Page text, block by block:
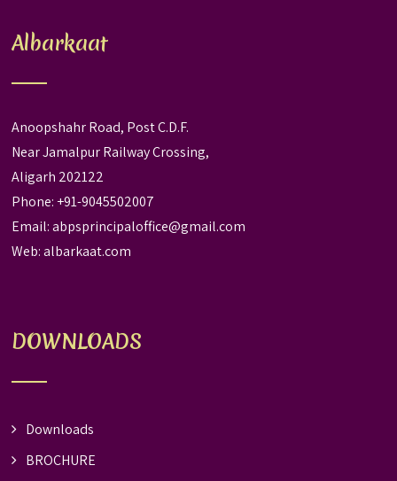
Albarkaat
Anoopshahr Road, Post C.D.F.
Near Jamalpur Railway Crossing,
Aligarh 202122
Phone: +91-9045502007
Email:abpsprincipaloffice@gmail.com
Web:albarkaat.com
DOWNLOADS
Downloads
BROCHURE